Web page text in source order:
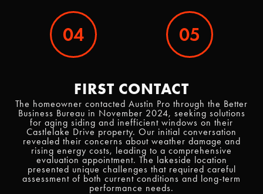
04 05
FIRST CONTACT
The homeowner contacted Austin Pro through the Better
Business Bureau in November 2024, seeking solutions
for aging siding and inefficient windows on their
Castlelake Drive property. Our initial conversation
revealed their concerns about weather damage and
rising energy costs, leading to a comprehensive
evaluation appointment. The lakeside location
presented unique challenges that required careful
assessment of both current conditions and long-term
performance needs.